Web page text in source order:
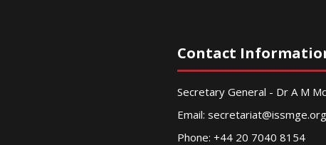
Contact
Secretary General - Dr A M
Email: secretariat@issmge.org
Phone: +44 20 7040 8154